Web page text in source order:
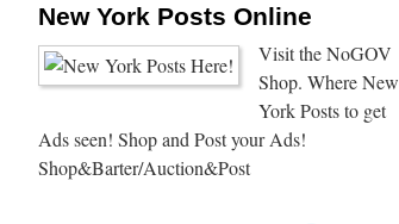
New York Posts Online
Visit the NoGOV
Shop. Where New
York Posts to get
Ads seen! Shop and Post your Ads!
Shop&Barter/Auction&Post